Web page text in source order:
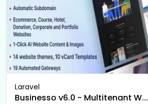
Laravel
Businesso v6.0 - Multitenant W...